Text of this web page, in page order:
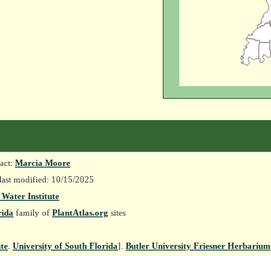
Marcia Moore
modified: 10/15/2025
Water Institute
family of PlantAtlas.org sites
University of South Florida]. Butler University Friesner Herbarium